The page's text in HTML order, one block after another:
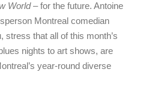
World– for the future. Antoine
Montreal comedian
stress that all of this month’s
nights to art shows, are
year-round diverse